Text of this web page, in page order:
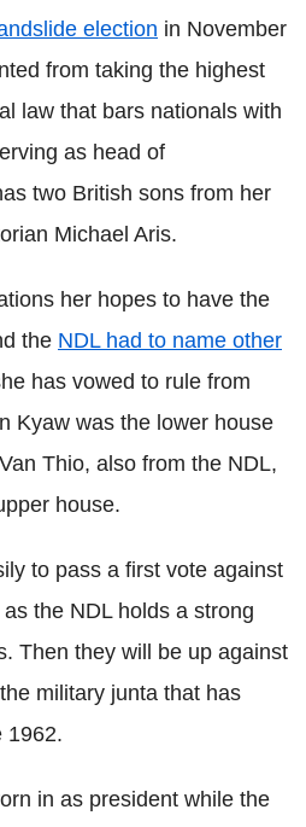
election in November
from taking the highest
law that bars nationals with
as head of
two British sons from her
Michael Aris.
her hopes to have the
the NDL had to name other
has vowed to rule from
Kyaw was the lower house
Thio, also from the NDL,
house.
to pass a first vote against
the NDL holds a strong
Then they will be up against
military junta that has
1962.
in as president while the